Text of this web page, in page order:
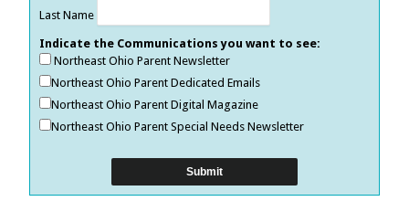
Last Name
Indicate the Communications you want to see:
Northeast Ohio Parent Newsletter
Northeast Ohio Parent Dedicated Emails
Northeast Ohio Parent Digital Magazine
Northeast Ohio Parent Special Needs Newsletter